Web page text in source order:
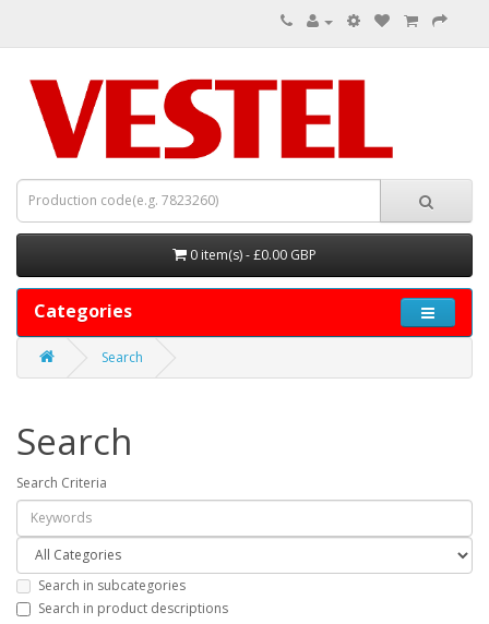
0 item(s) - £0.00 GBP
Categories
Search
Search
Search Criteria
Search in subcategories
Search in product descriptions